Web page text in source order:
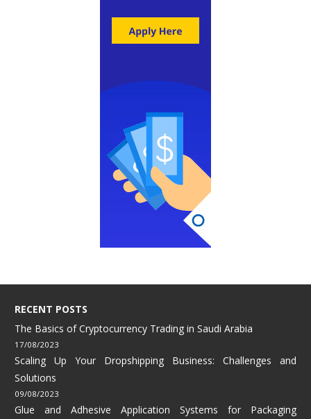
RECENT POSTS
The Basics of Cryptocurrency Trading in Saudi Arabia
17/08/2023
Scaling Up Your Dropshipping Business: Challenges and
Solutions
09/08/2023
Glue and Adhesive Application Systems for Packaging